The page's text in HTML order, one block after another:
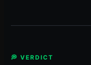
💭 VERDICT